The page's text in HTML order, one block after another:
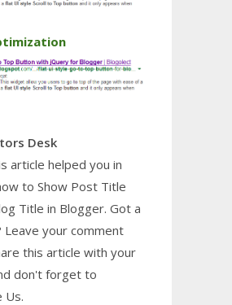
Desk
article helped you in
to Show Post Title
Title in Blogger. Got a
Leave your comment
this article with your
don't forget to
Us.